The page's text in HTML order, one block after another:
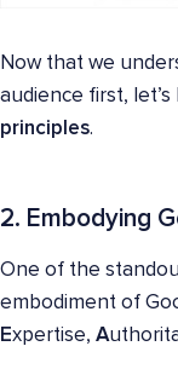
Now that we
audience first,
principles.
2. Embodying
One of the
embodiment of
Expertise, A